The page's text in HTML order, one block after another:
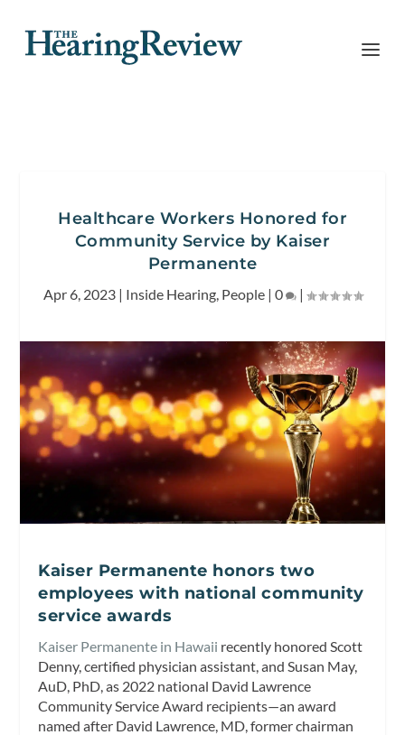
Healthcare Workers Honored for
Community Service by Kaiser
Permanente
Apr 6, 2023| Inside Hearing, People| 0 |
Kaiser Permanente honors two
employees with national community
service awards
Kaiser Permanente in Hawaii recently honored Scott
Denny, certified physician assistant, and Susan May,
AuD, PhD, as 2022 national David Lawrence
Community Service Award recipients—an award
named after David Lawrence, MD, former chairman